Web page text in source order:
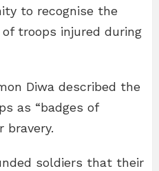
to recognise the
troops injured during
Diwa described the
as “badges of
bravery.
soldiers that their